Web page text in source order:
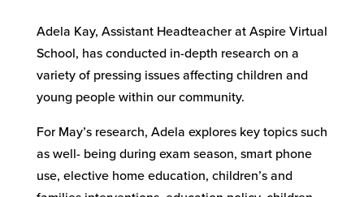
Adela Kay, Assistant Headteacher at Aspire Virtual
School, has conducted in-depth research on a
variety of pressing issues affecting children and
young people within our community.
For May’s research, Adela explores key topics such
as well- being during exam season, smart phone
use, elective home education, children’s and